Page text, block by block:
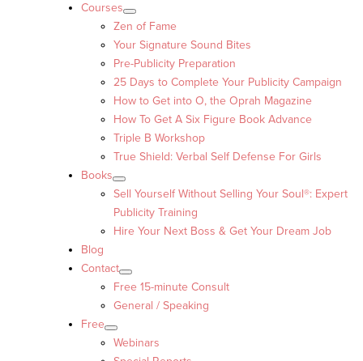
Courses
Zen of Fame
Your Signature Sound Bites
Pre-Publicity Preparation
25 Days to Complete Your Publicity Campaign
How to Get into O, the Oprah Magazine
How To Get A Six Figure Book Advance
Triple B Workshop
True Shield: Verbal Self Defense For Girls
Books
Sell Yourself Without Selling Your Soul®: Expert
Publicity Training
Hire Your Next Boss & Get Your Dream Job
Blog
Contact
Free 15-minute Consult
General / Speaking
Free
Webinars